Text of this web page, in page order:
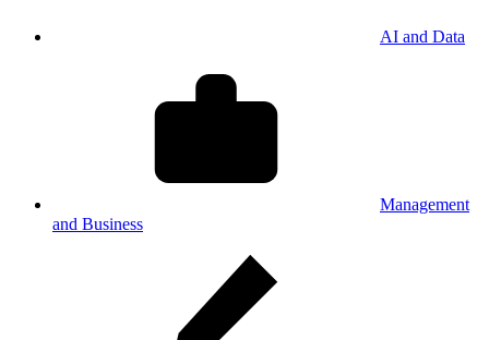
AI and Data
Management
and Business